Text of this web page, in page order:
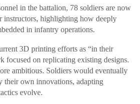
in the battalion, 78 soldiers are now
instructors, highlighting how deeply
in infantry operations.
3D printing efforts as “in their
focused on replicating existing designs.
ambitious. Soldiers would eventually
their own innovations, adapting
evolve.